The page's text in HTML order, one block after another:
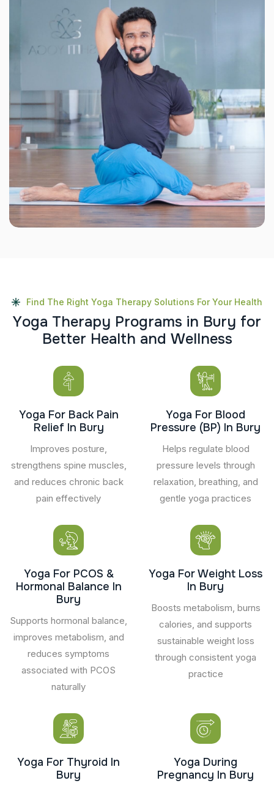
Find The Right Yoga Therapy Solutions For Your Health
Yoga Therapy Programs in Bury for
Better Health and Wellness
Yoga For Back Pain
Relief In Bury
Improves posture,
strengthens spine muscles,
and reduces chronic back
pain effectively
Yoga For Blood
Pressure (BP) In Bury
Helps regulate blood
pressure levels through
relaxation, breathing, and
gentle yoga practices
Yoga For PCOS &
Hormonal Balance In
Bury
Supports hormonal balance,
improves metabolism, and
reduces symptoms
associated with PCOS
naturally
Yoga For Weight Loss
In Bury
Boosts metabolism, burns
calories, and supports
sustainable weight loss
through consistent yoga
practice
Yoga For Thyroid In
Bury
Yoga During
Pregnancy In Bury